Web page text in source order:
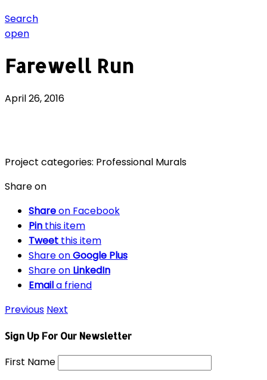
Search
open
Farewell Run
April 26, 2016
Project categories: Professional Murals
Share on
Shareon Facebook
Pin this item
Tweet this item
Share onGoogle Plus
Share on LinkedIn
Emaila friend
Previous Next
Sign Up For Our Newsletter
First Name